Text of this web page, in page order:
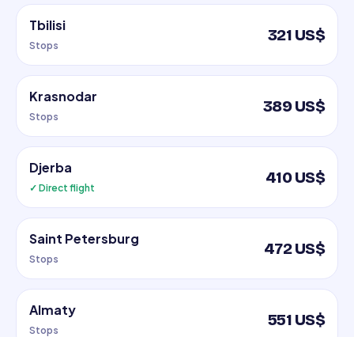
Tbilisi
Stops
321 US$
Krasnodar
Stops
389 US$
Djerba
✓ Direct flight
410 US$
Saint Petersburg
Stops
472 US$
Almaty
Stops
551 US$